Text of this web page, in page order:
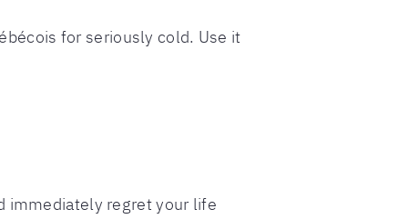
for seriously cold. Use it
immediately regret your life